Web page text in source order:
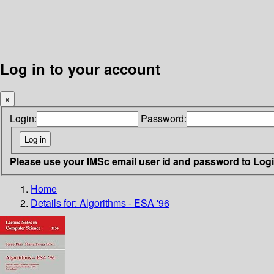
Log in to your account
×
Login: Password:
Please use your IMSc email user id and password to
Home
Details for: Algorithms - ESA '96